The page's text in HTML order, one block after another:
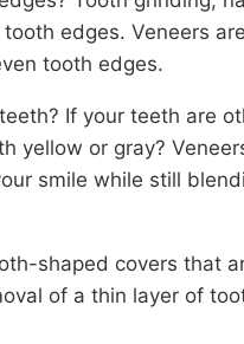
edges. Veneers
tooth edges.
If your teeth are
yellow or gray?
smile while still
shaped covers that
of a thin layer of